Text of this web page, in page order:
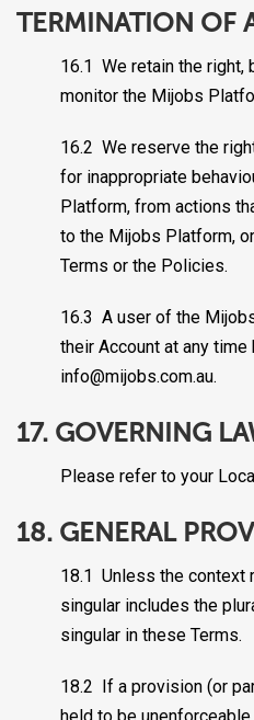
TERMINATION OF
16.1 We retain the right,
monitor the Mijobs
16.2 We reserve the
for inappropriate
Platform, from actions
to the Mijobs Platform,
Terms or the Policies.
16.3 A user of the
their Account at any
info@mijobs.com.au.
17. GOVERNING
Please refer to your
18. GENERAL
18.1 Unless the context
singular includes the
singular in these Terms.
18.2 If a provision (or